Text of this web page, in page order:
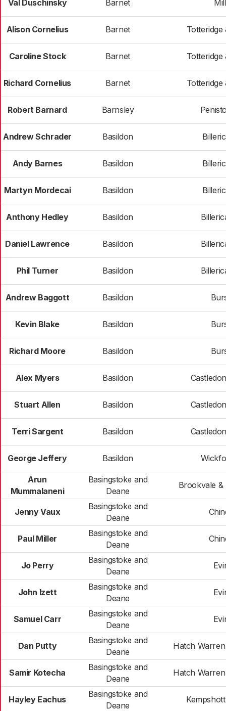
Val Duschinsky Barnet
Alison Cornelius Barnet Totteridge
Caroline Stock Barnet Totteridge
Richard Cornelius Barnet Totteridge
Robert Barnard Barnsley
Andrew Schrader Basildon
Andy Barnes Basildon
Martyn Mordecai Basildon
Anthony Hedley Basildon
Daniel Lawrence Basildon
Phil Turner Basildon
Andrew Baggott Basildon
Kevin Blake Basildon
Richard Moore Basildon
Alex Myers Basildon
Stuart Allen Basildon
Terri Sargent Basildon
George Jeffery Basildon
Arun
Mummalaneni
Basingstoke and
Deane
Brookvale &
Jenny Vaux
Basingstoke and
Deane
Paul Miller
Basingstoke and
Deane
Jo Perry
Basingstoke and
Deane
John Izett
Basingstoke and
Deane
Samuel Carr
Basingstoke and
Deane
Dan Putty
Basingstoke and
Deane
Hatch
Samir Kotecha
Basingstoke and
Deane
Hatch
Hayley Eachus
Basingstoke and
Deane